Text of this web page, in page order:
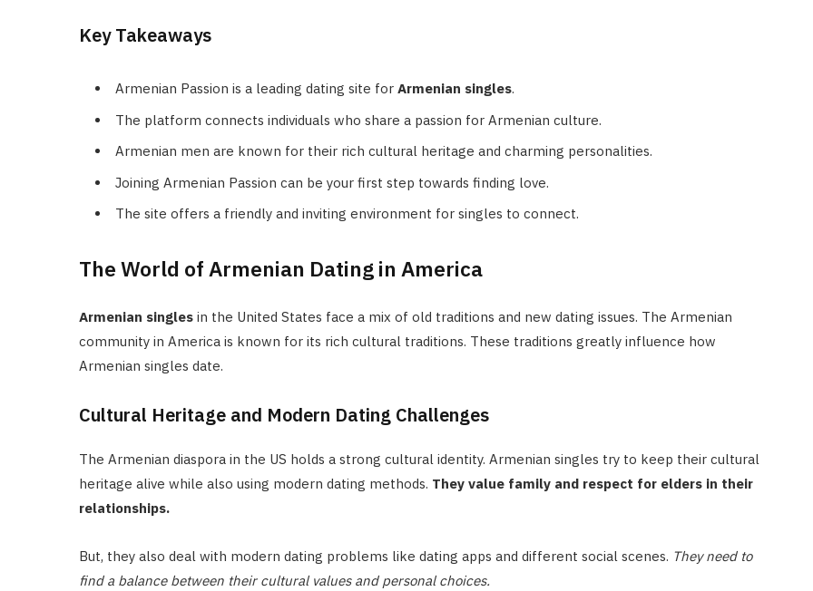
Key Takeaways
Armenian Passion is a leading dating site for Armenian singles.
The platform connects individuals who share a passion for Armenian culture.
Armenian men are known for their rich cultural heritage and charming personalities.
Joining Armenian Passion can be your first step towards finding love.
The site offers a friendly and inviting environment for singles to connect.
The World of Armenian Dating in America
Armenian singles in the United States face a mix of old traditions and new dating issues. The Armenian
community in America is known for its rich cultural traditions. These traditions greatly influence how
Armenian singles date.
Cultural Heritage and Modern Dating Challenges
The Armenian diaspora in the US holds a strong cultural identity. Armenian singles try to keep their cultural
heritage alive while also using modern dating methods. They value family and respect for elders in their
relationships.
But, they also deal with modern dating problems like dating apps and different social scenes. They need to
find a balance between their cultural values and personal choices.